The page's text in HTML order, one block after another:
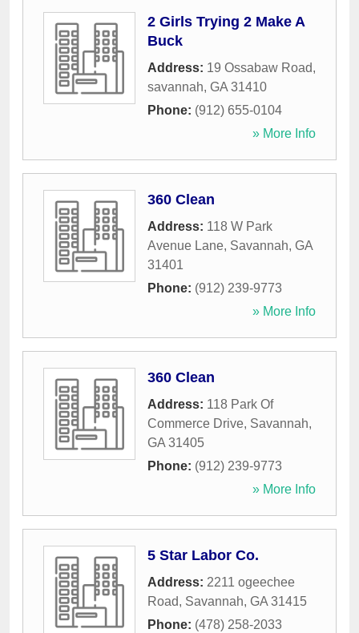
2 Girls Trying 2 Make A
Buck
Address: 19 Ossabaw Road,
savannah, GA 31410
Phone: (912) 655-0104
» More Info
360 Clean
Address: 118 W Park
Avenue Lane, Savannah, GA
31401
Phone: (912) 239-9773
» More Info
360 Clean
Address: 118 Park Of
Commerce Drive, Savannah,
GA 31405
Phone: (912) 239-9773
» More Info
5 Star Labor Co.
Address: 2211 ogeechee
Road, Savannah, GA 31415
Phone: (478) 258-2033